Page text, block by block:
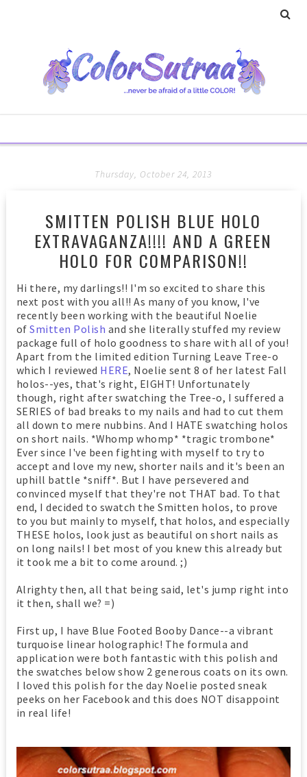
Thursday, October 24, 2013
SMITTEN POLISH BLUE HOLO
EXTRAVAGANZA!!!! AND A GREEN
HOLO FOR COMPARISON!!
Hi there, my darlings!! I'm so excited to share this
next post with you all!! As many of you know, I've
recently been working with the beautiful Noelie
ofSmitten Polish and she literally stuffed my review
package full of holo goodness to share with all of you!
Apart from the limited edition Turning Leave Tree-o
which I reviewed HERE, Noelie sent 8 of her latest Fall
holos--yes, that's right, EIGHT! Unfortunately
though, right after swatching the Tree-o, I suffered a
SERIES of bad breaks to my nails and had to cut them
all down to mere nubbins. And I HATE swatching holos
on short nails. *Whomp whomp* *tragic trombone*
Ever since I've been fighting with myself to try to
accept and love my new, shorter nails and it's been an
uphill battle *sniff*. But I have persevered and
convinced myself that they're not THAT bad. To that
end, I decided to swatch the Smitten holos, to prove
to you but mainly to myself, that holos, and especially
THESE holos, look just as beautiful on short nails as
on long nails! I bet most of you knew this already but
it took me a bit to come around. ;)
Alrighty then, all that being said, let's jump right into
it then, shall we? =)
First up, I have Blue Footed Booby Dance--a vibrant
turquoise linear holographic! The formula and
application were both fantastic with this polish and
the swatches below show 2 generous coats on its own.
I loved this polish for the day Noelie posted sneak
peeks on her Facebook and this does NOT disappoint
in real life!